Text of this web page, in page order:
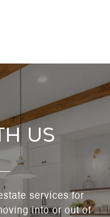
Us
services for
into or out of